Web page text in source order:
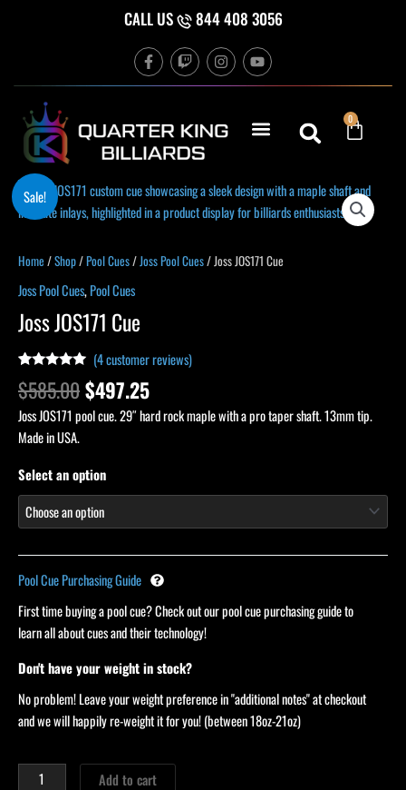
CALL US 844 408 3056
F
a
c
o
o
k
f
T
w
i
h
I
n
s
g
r
Y
o
u
b
e
0
Cart
Sale!
Home /Shop/Pool Cues/Joss Pool Cues/ Joss JOS171 Cue
Joss Pool Cues,Pool Cues
Joss JOS171 Cue
Rated
out of 5
based on
4
customer
ratings
(4customer reviews)
$585.00
Original
price
$585.00.
$497.25
Current
price
$497.25.
Joss JOS171 pool cue. 29″ hard rock maple with a pro taper shaft. 13mm tip.
Made in USA.
Select an option
Pool Cue Purchasing Guide
First time buying a pool cue? Check out our pool cue purchasing guide to
learn all about cues and their technology!
Don't have your weight in stock?
No problem! Leave your weight preference in "additional notes" at checkout
and we will happily re-weight it for you! (between 18oz-21oz)
Joss
JOS171
quantity
Add to cart